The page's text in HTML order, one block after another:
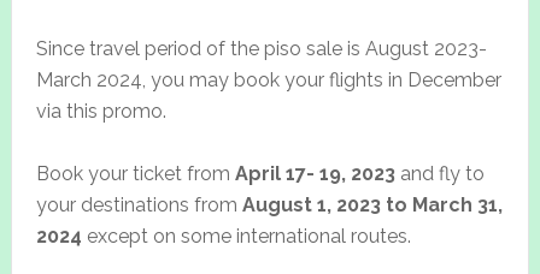
Since travel period of the piso sale is August 2023-
March 2024, you may book your flights in December
via this promo.
Book your ticket from April 17- 19, 2023 and fly to
your destinations from August 1, 2023 to March 31,
2024 except on some international routes.